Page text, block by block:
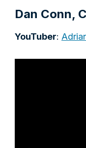
Dan Conn,
YouTuber: